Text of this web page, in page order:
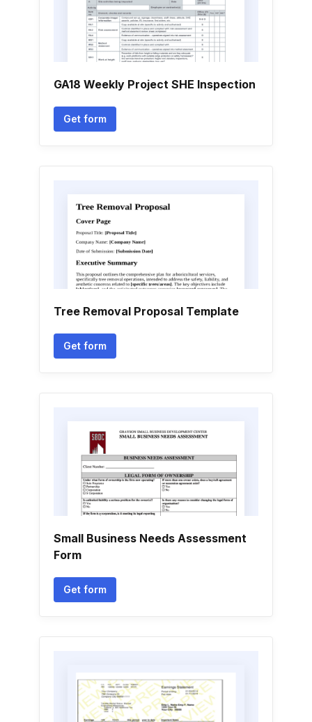
GA18 Weekly Project SHE Inspection
Get form
Tree Removal Proposal Template
Get form
Small Business Needs Assessment
Form
Get form